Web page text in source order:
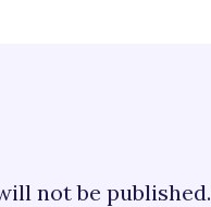
not be published.